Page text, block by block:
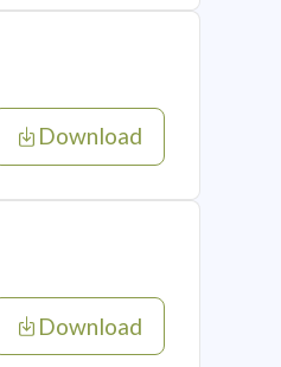
Download
Download